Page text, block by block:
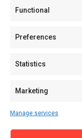
Functional
Preferences
Statistics
Marketing
Manage services
About
About MSD
Advertise with Us
Careers
RSS Feed